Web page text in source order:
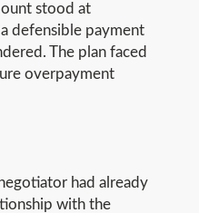
stood at
defensible payment
The plan faced
overpayment
had already
with the